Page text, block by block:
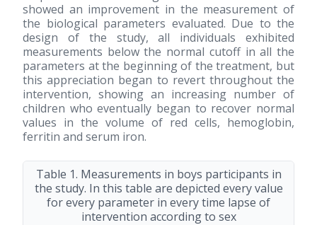
showed an improvement in the measurement of
the biological parameters evaluated. Due to the
design of the study, all individuals exhibited
measurements below the normal cutoff in all the
parameters at the beginning of the treatment, but
this appreciation began to revert throughout the
intervention, showing an increasing number of
children who eventually began to recover normal
values in the volume of red cells, hemoglobin,
ferritin and serum iron.
Table 1. Measurements in boys participants in
the study. In this table are depicted every value
for every parameter in every time lapse of
intervention according to sex